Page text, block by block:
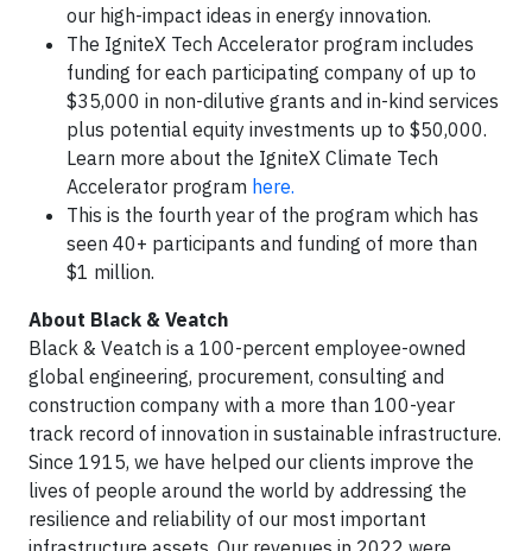
our high-impact ideas in energy innovation.
The IgniteX Tech Accelerator program includes
funding for each participating company of up to
$35,000 in non-dilutive grants and in-kind services
plus potential equity investments up to $50,000.
Learn more about the IgniteX Climate Tech
Accelerator program here.
This is the fourth year of the program which has
seen 40+ participants and funding of more than
$1 million.
About Black & Veatch
Black & Veatch is a 100-percent employee-owned
global engineering, procurement, consulting and
construction company with a more than 100-year
track record of innovation in sustainable infrastructure.
Since 1915, we have helped our clients improve the
lives of people around the world by addressing the
resilience and reliability of our most important